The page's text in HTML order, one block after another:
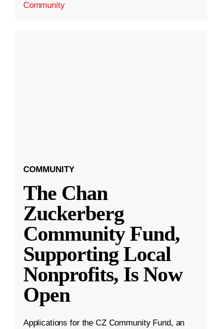
Community
COMMUNITY
The Chan
Zuckerberg
Community Fund,
Supporting Local
Nonprofits, Is Now
Open
Applications for the CZ Community Fund, an